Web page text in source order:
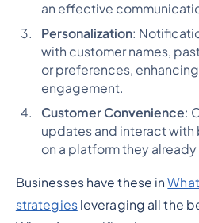
an effective
Personalization:
with customer names,
or preferences,
engagement.
Customer Convenience:
updates and interact with
on a platform they already
Businesses have these in
strategiesleveraging all the